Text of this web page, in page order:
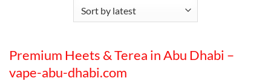
Premium Heets & Terea in Abu Dhabi –
vape-abu-dhabi.com